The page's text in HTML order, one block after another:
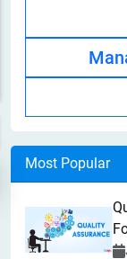
Most Popular